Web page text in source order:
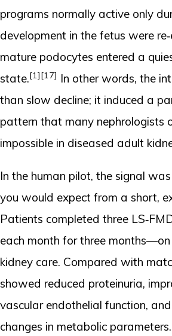
programs normally active only
development in the fetus were
mature podocytes entered a
state.[1][17] In other words, the
than slow decline; it induced a
pattern that many nephrologists
impossible in diseased adult
In the human pilot, the signal
you would expect from a short,
Patients completed three
each month for three
kidney care. Compared with
showed reduced proteinuria,
vascular endothelial function,
changes in metabolic parameters.